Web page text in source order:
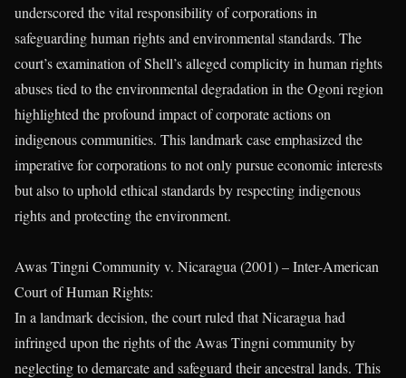
underscored the vital responsibility of corporations in
safeguarding human rights and environmental standards. The
court’s examination of Shell’s alleged complicity in human rights
abuses tied to the environmental degradation in the Ogoni region
highlighted the profound impact of corporate actions on
indigenous communities. This landmark case emphasized the
imperative for corporations to not only pursue economic interests
but also to uphold ethical standards by respecting indigenous
rights and protecting the environment.
Awas Tingni Community v. Nicaragua (2001) – Inter-American
Court of Human Rights:
In a landmark decision, the court ruled that Nicaragua had
infringed upon the rights of the Awas Tingni community by
neglecting to demarcate and safeguard their ancestral lands. This